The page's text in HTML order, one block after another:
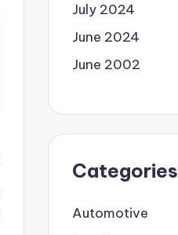
July 2024
June 2024
June 2002
Categories
Automotive